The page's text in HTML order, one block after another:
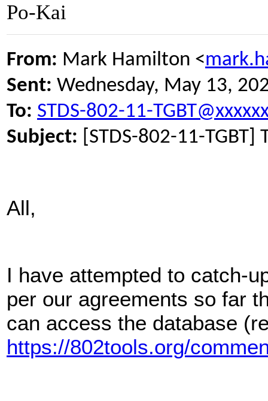
Po-Kai
From: Mark Hamilton <
Sent: Wednesday, May 13,
To: STDS-802-11-
Subject: [STDS-802-11-
All,
I have attempted to catch-
per our agreements so far
can access the database
https://802tools.org/